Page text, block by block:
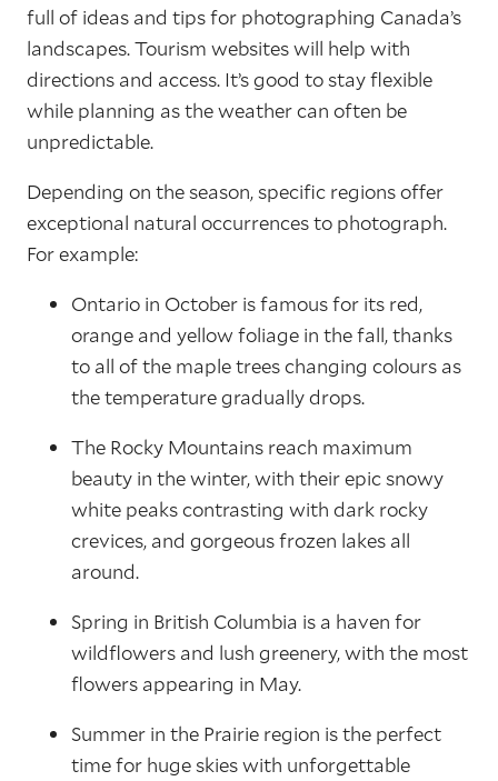
full of ideas and tips for photographing Canada’s
landscapes. Tourism websites will help with
directions and access. It’s good to stay flexible
while planning as the weather can often be
unpredictable.
Depending on the season, specific regions offer
exceptional natural occurrences to photograph.
For example:
Ontario in October is famous for its red,
orange and yellow foliage in the fall, thanks
to all of the maple trees changing colours as
the temperature gradually drops.
The Rocky Mountains reach maximum
beauty in the winter, with their epic snowy
white peaks contrasting with dark rocky
crevices, and gorgeous frozen lakes all
around.
Spring in British Columbia is a haven for
wildflowers and lush greenery, with the most
flowers appearing in May.
Summer in the Prairie region is the perfect
time for huge skies with unforgettable